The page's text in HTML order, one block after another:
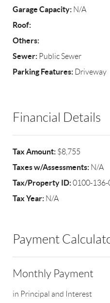
Garage Capacity: N/A
Roof:
Others:
Sewer: Public Sewer
Parking Features: Driveway
Financial Details
Tax Amount: $8,755
Taxes w/Assessments: N/A
Tax/Property ID:0100-
Tax Year: N/A
Payment
Monthly Payment
in Principal and Interest